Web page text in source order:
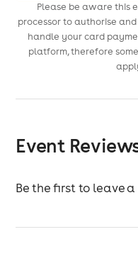
Please be aware this
processor to authorise
handle your card
platform, therefore
Event
Be the first to leave